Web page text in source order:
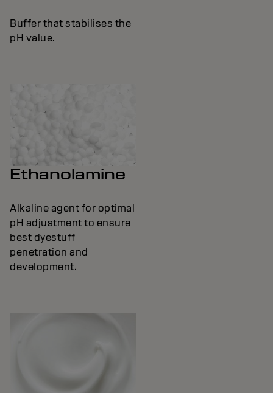
Buffer that stabilises the
pH value.
Ethanolamine
Alkaline agent for optimal
pH adjustment to ensure
best dyestuff
penetration and
development.